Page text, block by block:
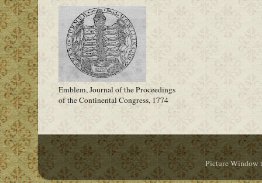
Emblem, Journal of the Proceedings
of the Continental Congress, 1774
Picture Window